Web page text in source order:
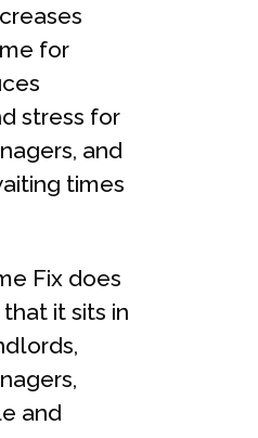
for
stress for
and
times
Fix does
it sits in
and